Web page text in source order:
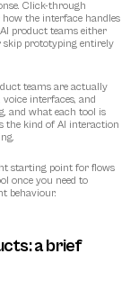
Click-through
the interface handles
product teams either
skip prototyping entirely
teams are actually
interfaces, and
and what each tool is
the kind of AI interaction
starting point for flows
once you need to
behaviour.
a brief